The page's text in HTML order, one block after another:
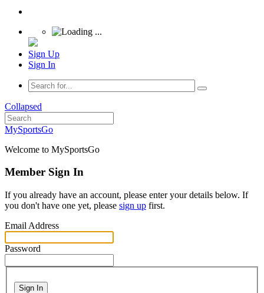
Sign Up
Sign In
Collapsed
MySportsGo
Welcome to MySportsGo
Member Sign In
If you already have an account, please enter your details below. If
you don't have one yet, please sign up first.
Email Address
Password
Sign In